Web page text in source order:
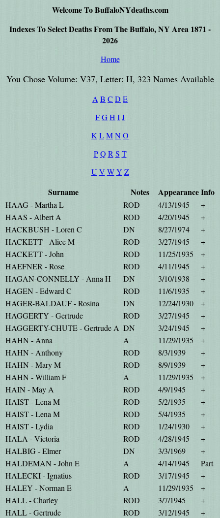
Welcome To BuffaloNYdeaths.com
Indexes To Select Deaths From The Buffalo, NY Area 1871 -
2026
Home
You Chose Volume: V37, Letter: H, 323 Names Available
A B C D E
FGH IJ
K LMN O
P Q R S T
U V W Y Z
Surname Notes AppearanceInfo
HAAG - Martha L ROD 4/13/1945
+
HAAS - Albert A
ROD 4/20/1945
+
HACKBUSH - Loren C
DN 8/27/1974
+
HACKETT - Alice M
ROD 3/27/1945
+
HACKETT - John
ROD 11/25/1935
+
HAEFNER - Rose
ROD 4/11/1945
+
HAGAN-CONNELLY - Anna H
DN 3/10/1938
+
HAGEN - Edward C
ROD 11/6/1935
+
HAGER-BALDAUF - Rosina
DN 12/24/1930
+
HAGGERTY - Gertrude
ROD 3/27/1945
+
HAGGERTY-CHUTE - Gertrude A DN 3/24/1945
+
HAHN - Anna
A 11/29/1935
+
HAHN - Anthony
ROD 8/3/1939
+
HAHN - Mary M
ROD 8/9/1939
+
HAHN - William F
A 11/29/1935
+
HAIN - May A
ROD 4/9/1945
+
HAIST - Lena M
ROD 5/2/1935
+
HAIST - Lena M
ROD 5/4/1935
+
HAIST - Lydia
ROD 1/24/1930
+
HALA - Victoria
ROD 4/28/1945
+
HALBIG - Elmer
DN 3/3/1969
+
HALDEMAN - John E
A 4/14/1945
Part
HALECKI - Ignatius
ROD 3/17/1945
+
HALEY - Norman E
A 11/29/1935
+
HALL - Charley
ROD 3/7/1945
+
HALL - Gertrude
ROD 3/12/1945
+